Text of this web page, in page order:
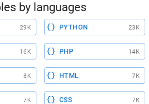
by languages
29K PYTHON 23K
16K PHP 14K
8K HTML 7K
7K CSS 7K